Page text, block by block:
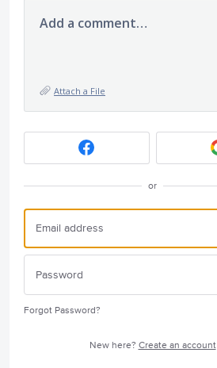
Add a comment…
Attach a File
or
Forgot Password?
New here? Create an account